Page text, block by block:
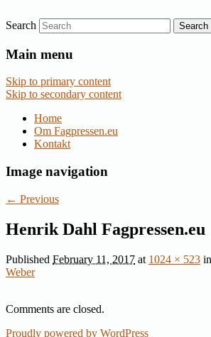
Fagpressen.eu
Nyheder om dansk EU-
Search
Main menu
Skip to primary content
Skip to secondary content
Home
Om Fagpressen.eu
Kontakt
Image navigation
← Previous
Henrik Dahl Fagpressen.eu
Published February 11, 2017 at 1024 × 523 in
Weber
Comments are closed.
Proudly powered by WordPress